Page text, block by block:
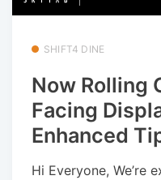
SHIFT4 DINE
Now Rolling
Facing
Enhanced
Hi Everyone, We’re